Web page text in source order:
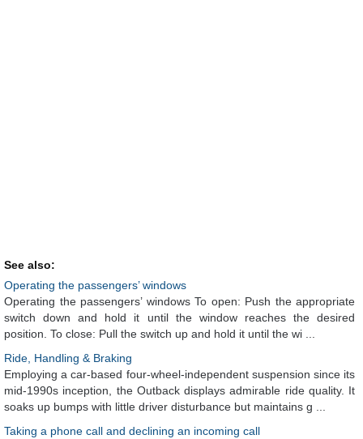
See also:
Operating the passengers’ windows
Operating the passengers’ windows To open: Push the appropriate
switch down and hold it until the window reaches the desired
position. To close: Pull the switch up and hold it until the wi ...
Ride, Handling & Braking
Employing a car-based four-wheel-independent suspension since its
mid-1990s inception, the Outback displays admirable ride quality. It
soaks up bumps with little driver disturbance but maintains g ...
Taking a phone call and declining an incoming call